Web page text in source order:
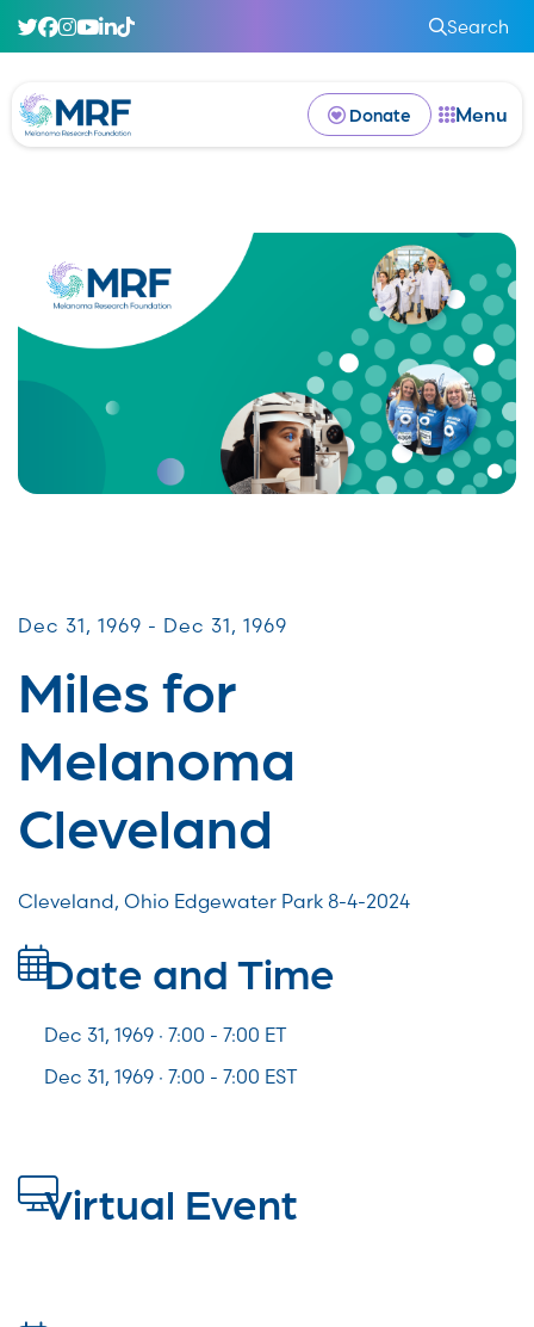
Search
Donate Menu
Dec 31, 1969 - Dec 31, 1969
Miles for
Melanoma
Cleveland
Cleveland, Ohio Edgewater Park 8-4-2024
Date and Time
Dec 31, 1969 · 7:00 - 7:00 ET
Dec 31, 1969 · 7:00 - 7:00 EST
Virtual Event